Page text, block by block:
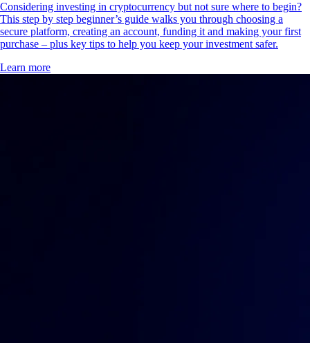
Considering investing in cryptocurrency but not sure where to begin?
This step by step beginner’s guide walks you through choosing a
secure platform, creating an account, funding it and making your first
purchase – plus key tips to help you keep your investment safer.
Learn more